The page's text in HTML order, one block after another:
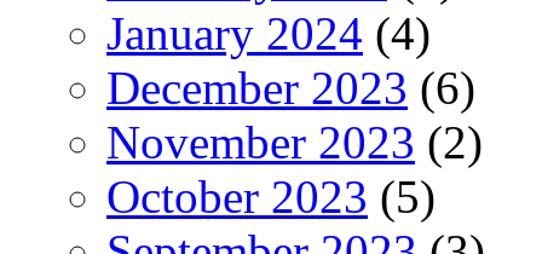
January 2024 (4)
December 2023 (6)
November 2023 (2)
October 2023 (5)